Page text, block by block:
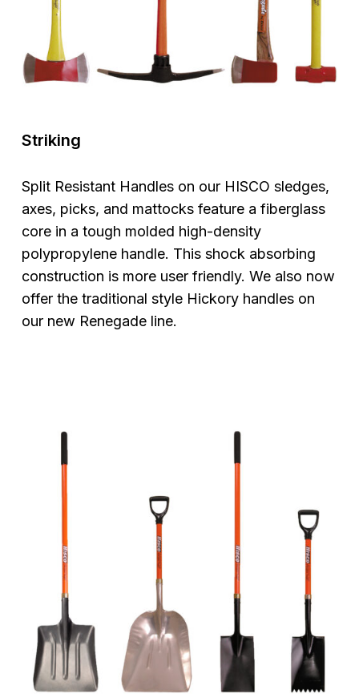
Striking
Split Resistant Handles on our HISCO sledges,
axes, picks, and mattocks feature a fiberglass
core in a tough molded high-density
polypropylene handle. This shock absorbing
construction is more user friendly. We also now
offer the traditional style Hickory handles on
our new Renegade line.